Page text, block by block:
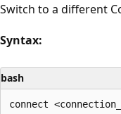
Switch to a different
Syntax:
bash